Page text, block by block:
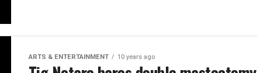
ARTS & ENTERTAINMENT 10 years ago